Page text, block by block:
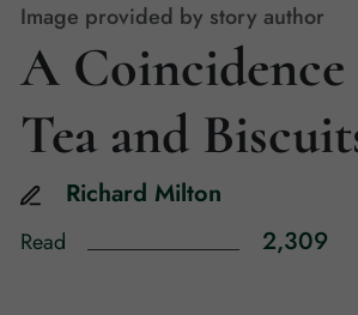
Image provided by story author
A
Tea and
Richard Milton
Read 2,309